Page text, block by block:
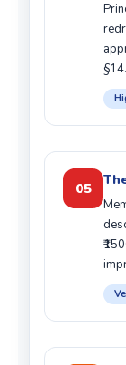
§14.
05